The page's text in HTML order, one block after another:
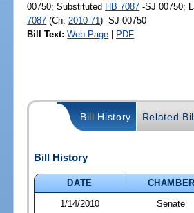
00750; Substituted HB 7087 -SJ 00750;
7087 (Ch. 2010-71) -SJ 00750
Bill Text: Web Page | PDF
Bill History Related
Bill History
DATE
CHAMBER
1/14/2010
Senate